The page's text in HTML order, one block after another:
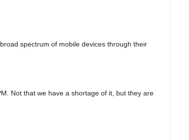
spectrum of mobile devices through their
Not that we have a shortage of it, but they are